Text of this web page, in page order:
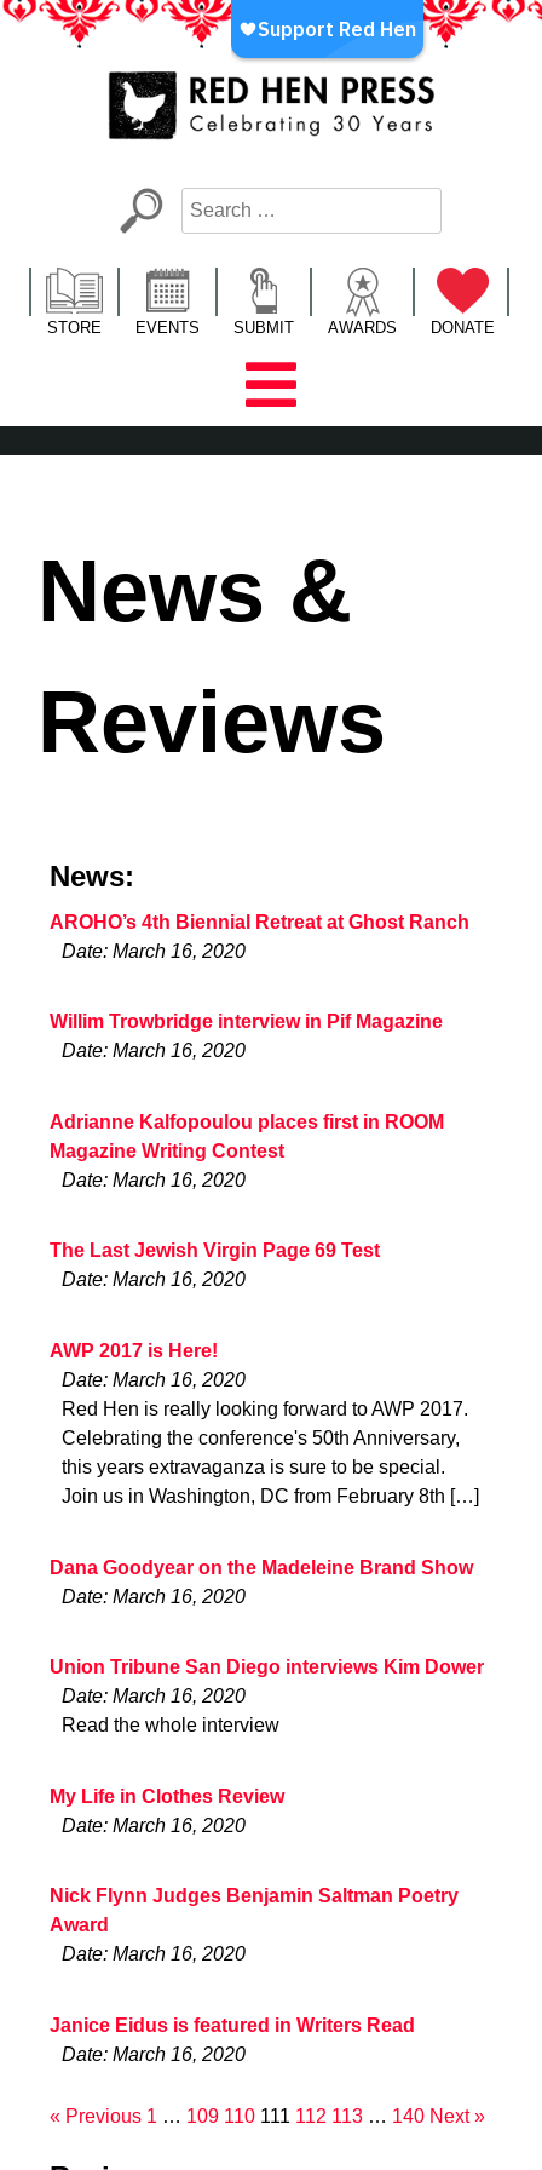
Skip
LA’s Oldest Nonprofit Literary Publisher
STORE EVENTS SUBMIT AWARDS DONATE
News &
Reviews
News:
AROHO’s 4th Biennial Retreat at Ghost Ranch
Date: March 16, 2020
Willim Trowbridge interview in Pif Magazine
Date: March 16, 2020
Adrianne Kalfopoulou places first in ROOM
Magazine Writing Contest
Date: March 16, 2020
The Last Jewish Virgin Page 69 Test
Date: March 16, 2020
AWP 2017 is Here!
Date: March 16, 2020
Red Hen is really looking forward to AWP 2017.
Celebrating the conference's 50th Anniversary,
this years extravaganza is sure to be special.
Join us in Washington, DC from February 8th […]
Dana Goodyear on the Madeleine Brand Show
Date: March 16, 2020
Union Tribune San Diego interviews Kim Dower
Date: March 16, 2020
Read the whole interview
My Life in Clothes Review
Date: March 16, 2020
Nick Flynn Judges Benjamin Saltman Poetry
Award
Date: March 16, 2020
Janice Eidus is featured in Writers Read
Date: March 16, 2020
« Previous 1 … 109 110 111 112 113 … 140 Next »